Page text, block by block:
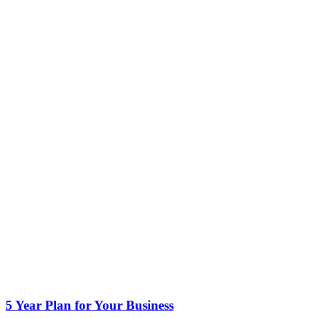
5 Year Plan for Your Business